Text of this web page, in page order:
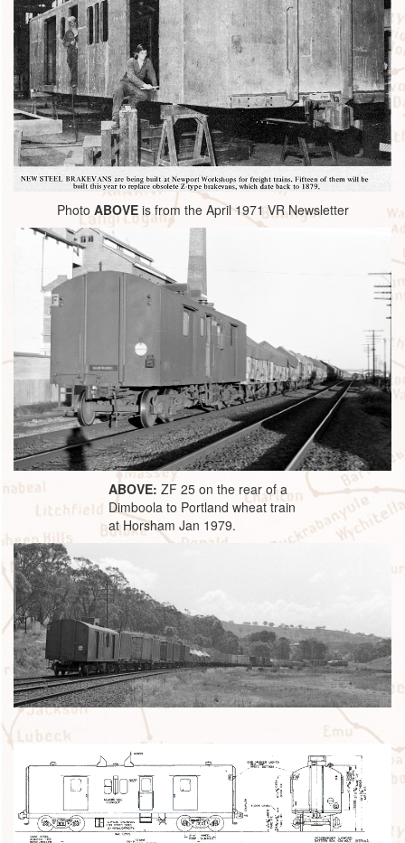
Photo ABOVEis from the April 1971 VR Newsletter
ABOVE: ZF 25 on the rear of a
Dimboola to Portland wheat train
at Horsham Jan 1979.